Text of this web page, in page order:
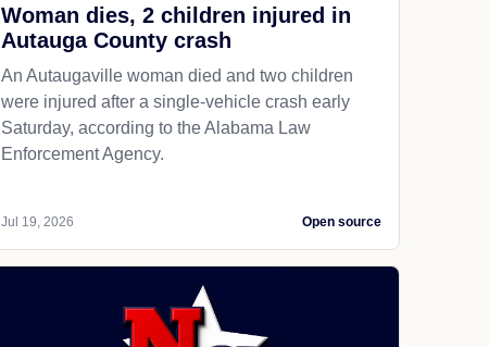
Woman dies, 2 children injured in
Autauga County crash
An Autaugaville woman died and two children
were injured after a single-vehicle crash early
Saturday, according to the Alabama Law
Enforcement Agency.
Jul 19, 2026 Open source